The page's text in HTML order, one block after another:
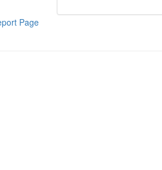
Page